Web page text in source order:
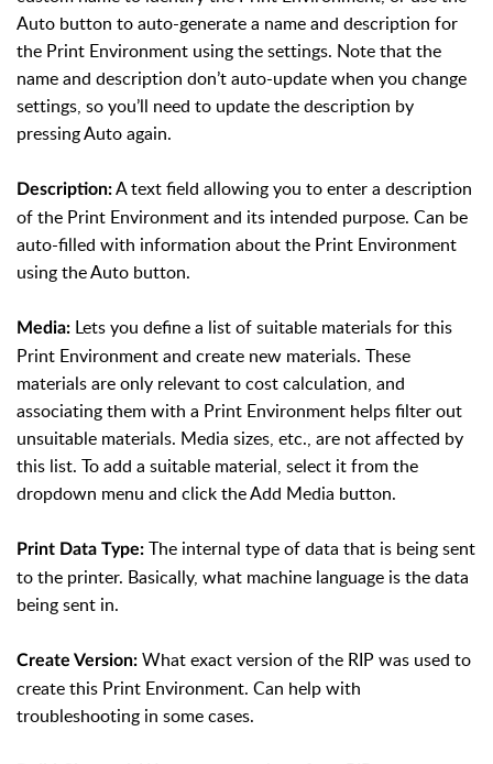
Auto button to auto-generate a name and description for
the Print Environment using the settings. Note that the
name and description don’t auto-update when you change
settings, so you’ll need to update the description by
pressing Auto again.
Description:A text field allowing you to enter a description
of the Print Environment and its intended purpose. Can be
auto-filled with information about the Print Environment
using the Auto button.
Media: Lets you define a list of suitable materials for this
Print Environment and create new materials. These
materials are only relevant to cost calculation, and
associating them with a Print Environment helps filter out
unsuitable materials. Media sizes, etc., are not affected by
this list. To add a suitable material, select it from the
dropdown menu and click the Add Media button.
Print Data Type: The internal type of data that is being sent
to the printer. Basically, what machine language is the data
being sent in.
Create Version: What exact version of the RIP was used to
create this Print Environment. Can help with
troubleshooting in some cases.